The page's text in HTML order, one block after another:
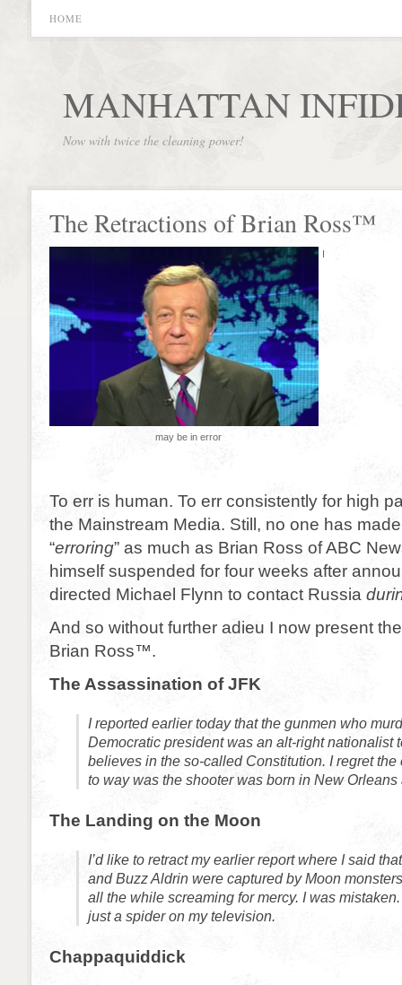
HOME
MANHATTAN
Now with twice the cleaning power!
The Retractions of Brian Ross™
I
may be in error
To err is human. To err consistently for high
the Mainstream Media. Still, no one has
“erroring” as much as Brian Ross of ABC
himself suspended for four weeks after
directed Michael Flynn to contact Russia
And so without further adieu I now present
Brian Ross™.
The Assassination of JFK
I reported earlier today that the gunmen who
Democratic president was an alt-right nationalist
believes in the so-called Constitution. I regret the
to way was the shooter was born in New
The Landing on the Moon
I’d like to retract my earlier report where I said
and Buzz Aldrin were captured by Moon
all the while screaming for mercy. I was
just a spider on my television.
Chappaquiddick